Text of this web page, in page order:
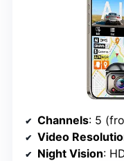
Channels: 5
Video
Night Vision: